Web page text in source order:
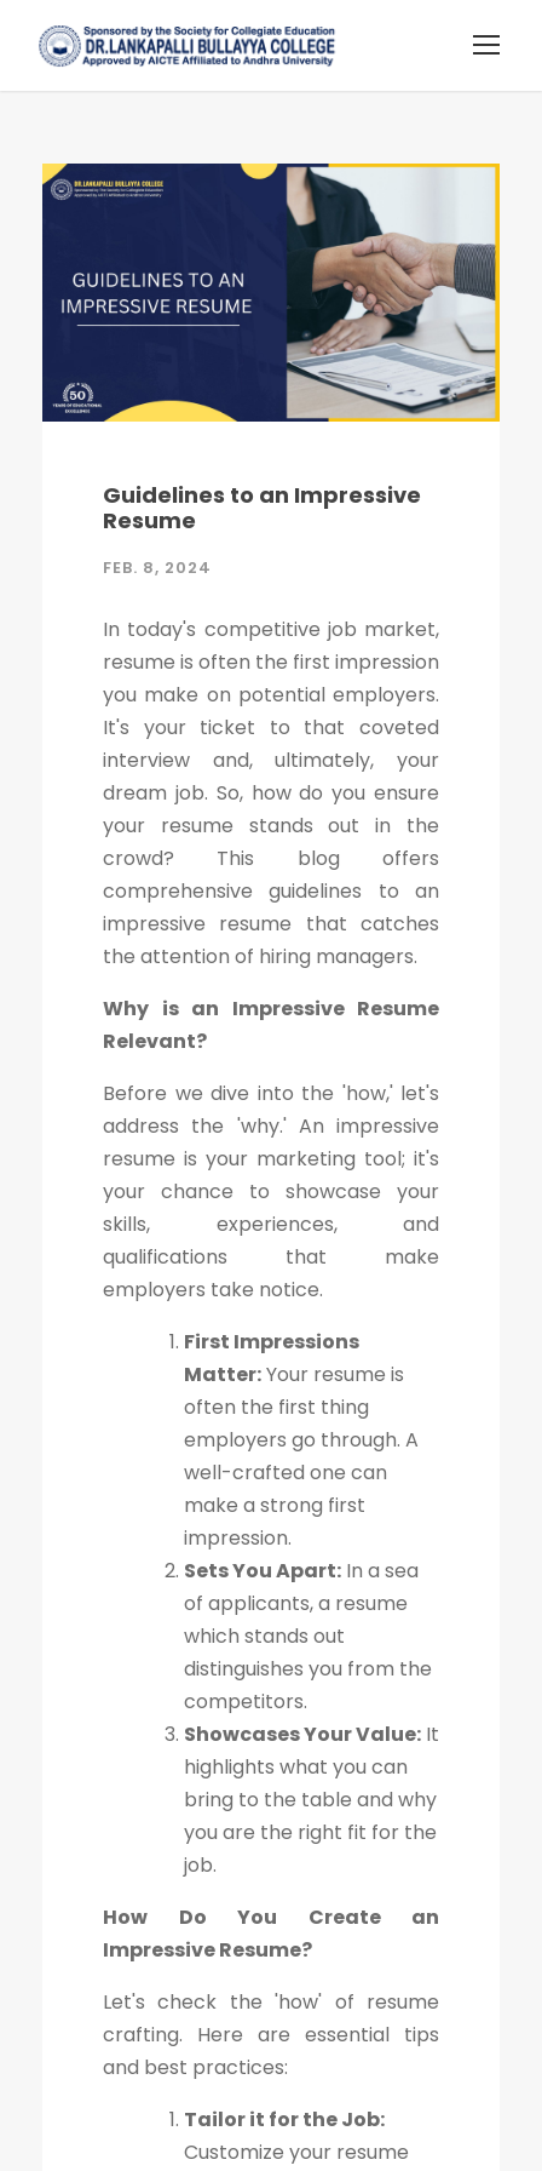
Guidelines to an Impressive
Resume
FEB. 8, 2024
In today's competitive job market,
resume is often the first impression
you make on potential employers.
It's your ticket to that coveted
interview and, ultimately, your
dream job. So, how do you ensure
your resume stands out in the
crowd? This blog offers
comprehensive guidelines to an
impressive resume that catches
the attention of hiring managers.
Why is an Impressive Resume
Relevant?
Before we dive into the 'how,' let's
address the 'why.' An impressive
resume is your marketing tool; it's
your chance to showcase your
skills, experiences, and
qualifications that make
employers take notice.
First Impressions
Matter:Your resume is
often the first thing
employers go through. A
well-crafted one can
make a strong first
impression.
Sets You Apart: In a sea
of applicants, a resume
which stands out
distinguishes you from the
competitors.
Showcases Your Value: It
highlights what you can
bring to the table and why
you are the right fit for the
job.
How Do You Create an
Impressive Resume?
Let's check the 'how' of resume
crafting. Here are essential tips
and best practices:
Tailor it for the Job:
Customize your resume